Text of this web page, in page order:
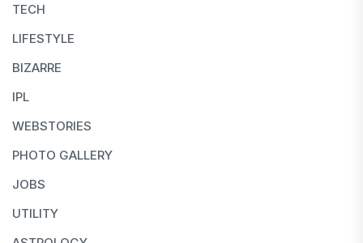
TECH
LIFESTYLE
BIZARRE
IPL
WEBSTORIES
PHOTO GALLERY
JOBS
UTILITY